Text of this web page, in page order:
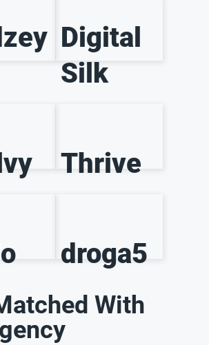
Digital
Silk
Thrive
droga5
With